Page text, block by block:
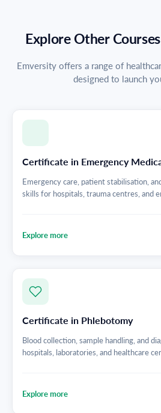
Explore Other
Emversity offers a range of
designed to launch
Certificate in Emergency
Emergency care, patient stabilisation,
skills for hospitals, trauma centres, and
Explore more
Certificate in Phlebotomy
Blood collection, sample handling, and
hospitals, laboratories, and healthcare
Explore more